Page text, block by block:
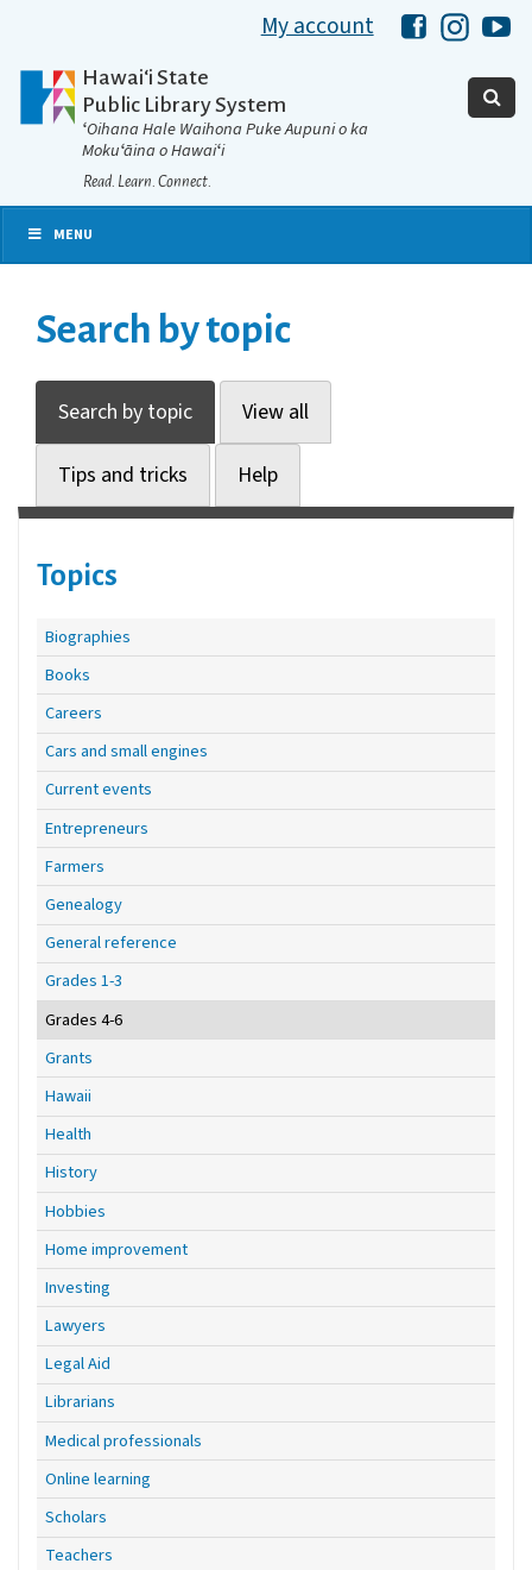
My account HawaiiHawaii
Hawaiʻi State
Public Library System
ʻOihana Hale Waihona Puke Aupuni o ka
Mokuʻāina o Hawaiʻi
Read. Learn. Connect.
MENU
Search by topic
Search by topic View all
Tips and tricks Help
Topics
Biographies
Books
Careers
Cars and small engines
Current events
Entrepreneurs
Farmers
Genealogy
General reference
Grades 1-3
Grades 4-6
Grants
Hawaii
Health
History
Hobbies
Home improvement
Investing
Lawyers
Legal Aid
Librarians
Medical professionals
Online learning
Scholars
Teachers